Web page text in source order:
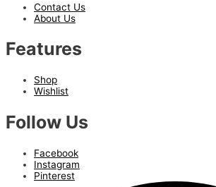
Contact Us
About Us
Features
Shop
Wishlist
Follow Us
Facebook
Instagram
Pinterest